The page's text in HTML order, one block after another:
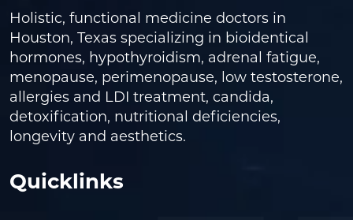
Holistic, functional medicine doctors in
Houston, Texas specializing in bioidentical
hormones, hypothyroidism, adrenal fatigue,
menopause, perimenopause, low testosterone,
allergies and LDI treatment, candida,
detoxification, nutritional deficiencies,
longevity and aesthetics.
Quicklinks